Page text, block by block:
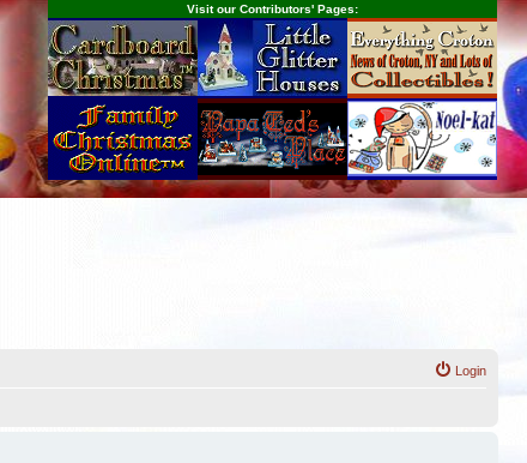
Visit our Contributors' Pages:
Login